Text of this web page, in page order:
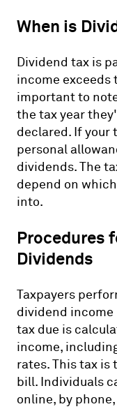
When is
Dividend tax is
income
important to
the tax year
declared. If your
personal
dividends. The
depend on
into.
Procedures
Dividends
Taxpayers
dividend income
tax due is
income,
rates. This tax
bill. Individuals
online, by